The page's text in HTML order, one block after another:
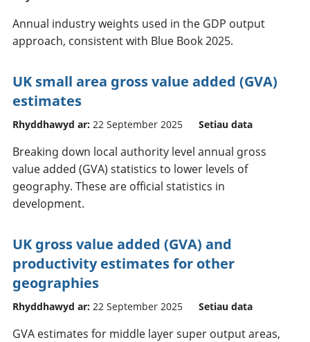
Annual industry weights used in the GDP output
approach, consistent with Blue Book 2025.
UK small area gross value added (GVA)
estimates
Rhyddhawyd ar: 22 September 2025 Setiau data
Breaking down local authority level annual gross
value added (GVA) statistics to lower levels of
geography. These are official statistics in
development.
UK gross value added (GVA) and
productivity estimates for other
geographies
Rhyddhawyd ar: 22 September 2025 Setiau data
GVA estimates for middle layer super output areas,